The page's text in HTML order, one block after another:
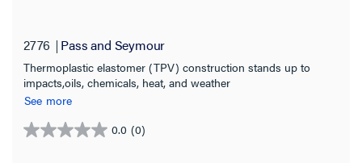
2776 Pass and Seymour
Thermoplastic elastomer (TPV) construction stands up to
impacts,oils, chemicals, heat, and weather
See more
0.0 (0)
0.0